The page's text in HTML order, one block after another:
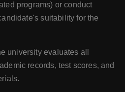
programs) or conduct
suitability for the
university evaluates all
records, test scores, and